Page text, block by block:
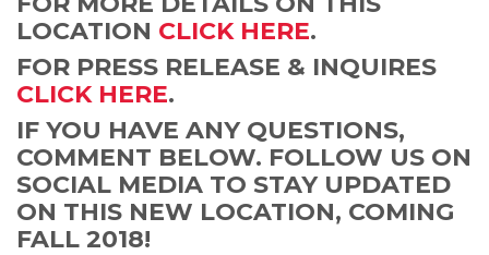
LOCATION CLICK HERE.
FOR PRESS RELEASE & INQUIRES
CLICK HERE.
IF YOU HAVE ANY QUESTIONS,
COMMENT BELOW. FOLLOW US ON
SOCIAL MEDIA TO STAY UPDATED
ON THIS NEW LOCATION, COMING
FALL 2018!